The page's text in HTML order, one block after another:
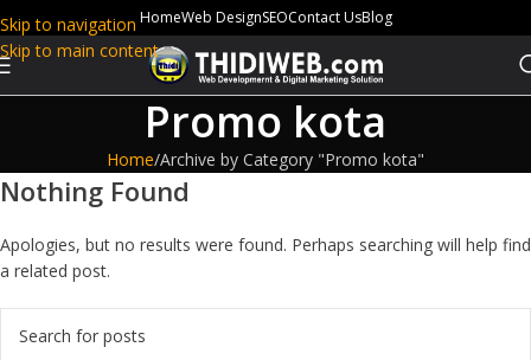
Skip to navigation
Skip to main content
HomeWeb DesignSEOContact UsBlog
Promo kota
Home Archive by Category "Promo kota"
Nothing Found
Apologies, but no results were found. Perhaps searching will help find
a related post.